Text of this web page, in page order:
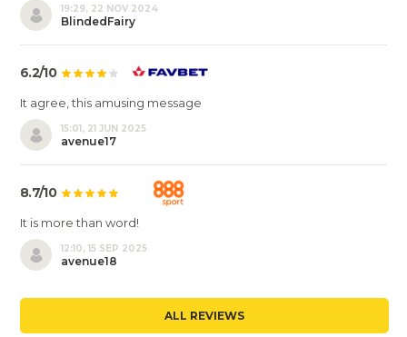
19:29, 22 NOV 2024
BlindedFairy
6.2/10
It agree, this amusing message
15:01, 21 JUN 2025
avenue17
8.7/10
It is more than word!
12:10, 15 SEP 2025
avenue18
ALL REVIEWS